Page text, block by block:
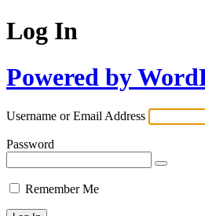
Log In
Powered by
Username or Email Address
Password
Remember Me